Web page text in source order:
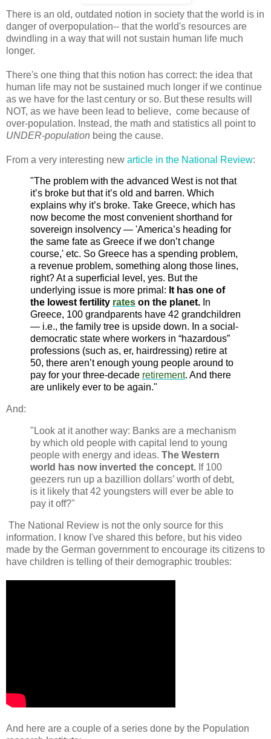
There is an old, outdated notion in society that the world is in
danger of overpopulation-- that the world's resources are
dwindling in a way that will not sustain human life much
longer.
There's one thing that this notion has correct: the idea that
human life may not be sustained much longer if we continue
as we have for the last century or so. But these results will
NOT, as we have been lead to believe, come because of
over-population. Instead, the math and statistics all point to
UNDER-population being the cause.
From a very interesting new article in the National Review:
"The problem with the advanced West is not that
it’s broke but that it’s old and barren. Which
explains why it’s broke. Take Greece, which has
now become the most convenient shorthand for
sovereign insolvency — 'America’s heading for
the same fate as Greece if we don’t change
course,' etc. So Greece has a spending problem,
a revenue problem, something along those lines,
right? At a superficial level, yes. But the
underlying issue is more primal: It has one of
the lowest fertility rates on the planet. In
Greece, 100 grandparents have 42 grandchildren
— i.e., the family tree is upside down. In a social-
democratic state where workers in “hazardous”
professions (such as, er, hairdressing) retire at
50, there aren’t enough young people around to
pay for your three-decade retirement. And there
are unlikely ever to be again."
And:
"Look at it another way: Banks are a mechanism
by which old people with capital lend to young
people with energy and ideas. The Western
world has now inverted the concept. If 100
geezers run up a bazillion dollars’ worth of debt,
is it likely that 42 youngsters will ever be able to
pay it off?"
The National Review is not the only source for this
information. I know I've shared this before, but his video
made by the German government to encourage its citizens to
have children is telling of their demographic troubles:
And here are a couple of a series done by the Population